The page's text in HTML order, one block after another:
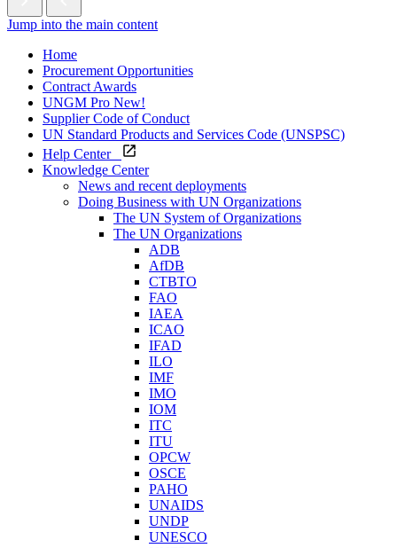
Jump into the main content
Home
Procurement Opportunities
Contract Awards
UNGM Pro New!
Supplier Code of Conduct
UN Standard Products and Services Code (UNSPSC)
Help Center
Knowledge Center
News and recent deployments
Doing Business with UN Organizations
The UN System of Organizations
The UN Organizations
ADB
AfDB
CTBTO
FAO
IAEA
ICAO
IFAD
ILO
IMF
IMO
IOM
ITC
ITU
OPCW
OSCE
PAHO
UNAIDS
UNDP
UNESCO